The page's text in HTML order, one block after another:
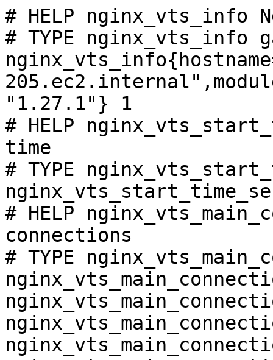
# HELP nginx_vts_info
# TYPE nginx_vts_info
"1.27.1"} 1
# HELP
time
# TYPE
# HELP
connections
# TYPE